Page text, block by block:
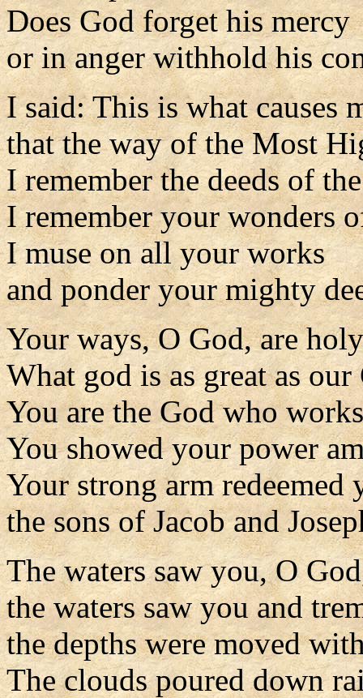
Does God forget his mercy
or in anger withhold his
I said: This is what causes
that the way of the Most
I remember the deeds of
I remember your wonders
I muse on all your works
and ponder your mighty
Your ways, O God, are
What god is as great as our
You are the God who
You showed your power
Your strong arm redeemed
the sons of Jacob and
The waters saw you, O
the waters saw you and
the depths were moved
The clouds poured down